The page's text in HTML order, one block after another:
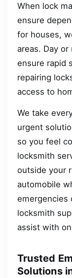
When lock
ensure
for houses,
areas. Day
ensure rapid
repairing
access to
We take
urgent
so you feel
locksmith
outside your
automobile
emergencies
locksmith
assist with
Trusted
Solutions